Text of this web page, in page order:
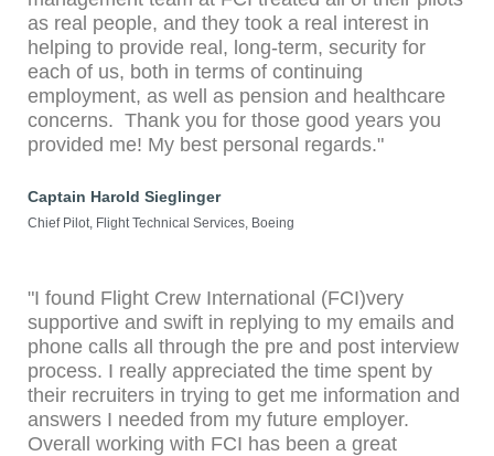
as real people, and they took a real interest in
helping to provide real, long-term, security for
each of us, both in terms of continuing
employment, as well as pension and healthcare
concerns. Thank you for those good years you
provided me! My best personal regards."
Captain Harold Sieglinger
Chief Pilot, Flight Technical Services, Boeing
"I found Flight Crew International (FCI)very
supportive and swift in replying to my emails and
phone calls all through the pre and post interview
process. I really appreciated the time spent by
their recruiters in trying to get me information and
answers I needed from my future employer.
Overall working with FCI has been a great